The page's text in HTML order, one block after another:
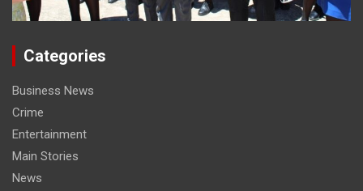
Categories
Business News
Crime
Entertainment
Main Stories
News